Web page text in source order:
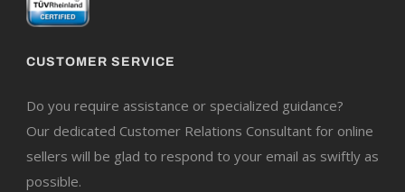
CUSTOMER SERVICE
Do you require assistance or specialized guidance?
Our dedicated Customer Relations Consultant for online
sellers will be glad to respond to your email as swiftly as
possible.